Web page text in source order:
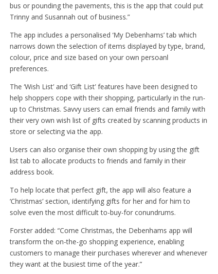
bus or pounding the pavements, this is the app that could put
Trinny and Susannah out of business.”
The app includes a personalised ‘My Debenhams’ tab which
narrows down the selection of items displayed by type, brand,
colour, price and size based on your own persoanl
preferences.
The ‘Wish List’ and ‘Gift List’ features have been designed to
help shoppers cope with their shopping, particularly in the run-
up to Christmas. Savvy users can email friends and family with
their very own wish list of gifts created by scanning products in
store or selecting via the app.
Users can also organise their own shopping by using the gift
list tab to allocate products to friends and family in their
address book.
To help locate that perfect gift, the app will also feature a
‘Christmas’ section, identifying gifts for her and for him to
solve even the most difficult to-buy-for conundrums.
Forster added: “Come Christmas, the Debenhams app will
transform the on-the-go shopping experience, enabling
customers to manage their purchases wherever and whenever
they want at the busiest time of the year.”